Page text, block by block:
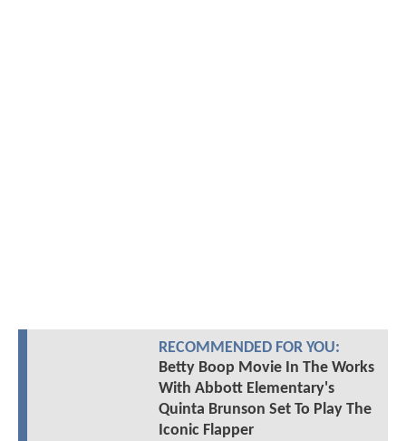
RECOMMENDED FOR YOU:
Betty Boop Movie In The Works
With Abbott Elementary's
Quinta Brunson Set To Play The
Iconic Flapper